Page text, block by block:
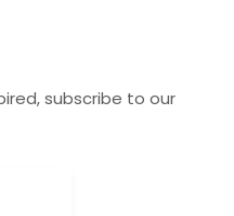
subscribe to our